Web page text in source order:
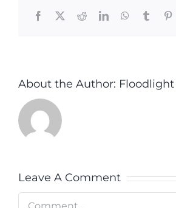
Facebook
X RedditLinkedInWhatsApp
Tumblr
About the Author: Floodlight
Leave A Comment
Comment